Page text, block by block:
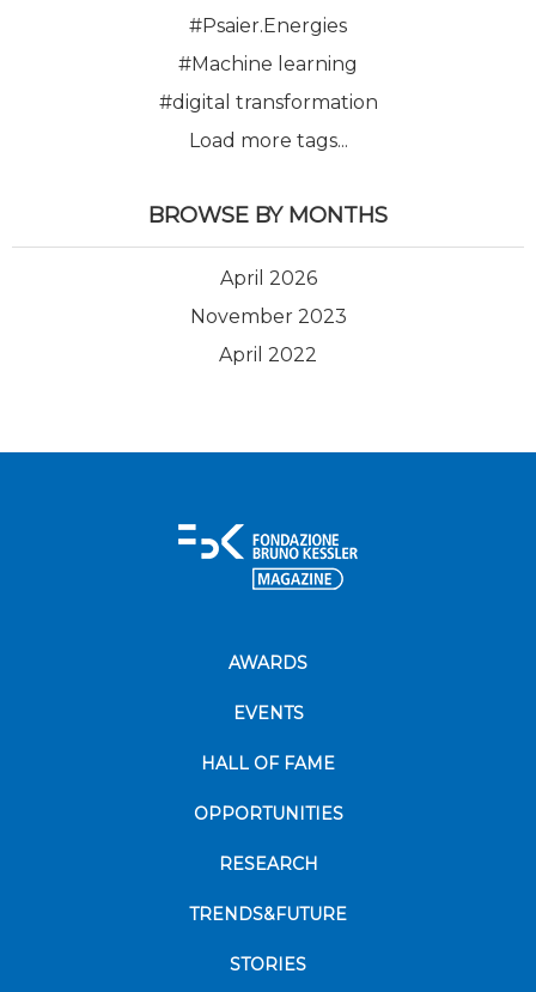
#Psaier.Energies
#Machine learning
#digital transformation
Load more tags...
BROWSE BY MONTHS
April 2026
November 2023
April 2022
AWARDS
EVENTS
HALL OF FAME
OPPORTUNITIES
RESEARCH
TRENDS&FUTURE
STORIES